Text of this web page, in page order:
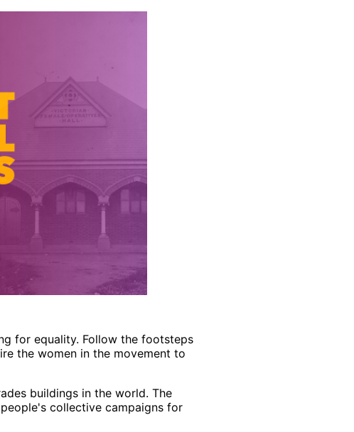
for equality. Follow the footsteps
the women in the movement to
buildings in the world. The
collective campaigns for